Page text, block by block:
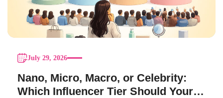
July 29, 2026
Nano, Micro, Macro, or Celebrity:
Which Influencer Tier Should Your